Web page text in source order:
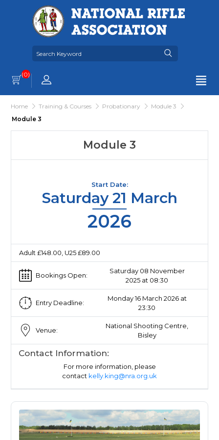
(0)
Home Training & Courses Probationary
Module 3
Module 3
Module 3
Start Date:
Saturday 21 March
2026
Adult £148.00, U25 £89.00
Bookings Open:
Saturday 08 November
2025 at 08:30
Entry Deadline:
Monday 16 March 2026 at
23:30
Venue:
National Shooting Centre,
Bisley
Contact Information:
For more information, please
contact kelly.king@nra.org.uk